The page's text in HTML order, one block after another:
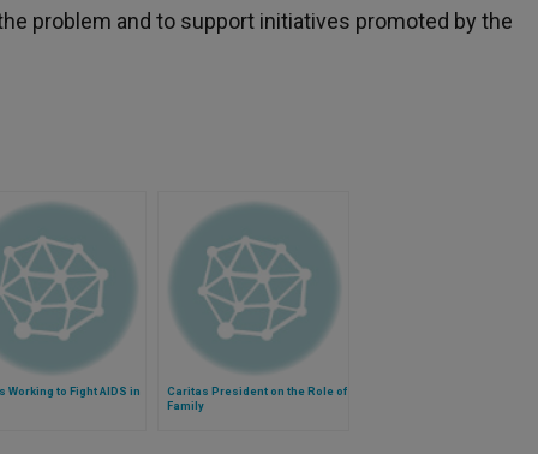
problem and to support initiatives promoted by the
Working to Fight AIDS in
Caritas President on the Role of
Family